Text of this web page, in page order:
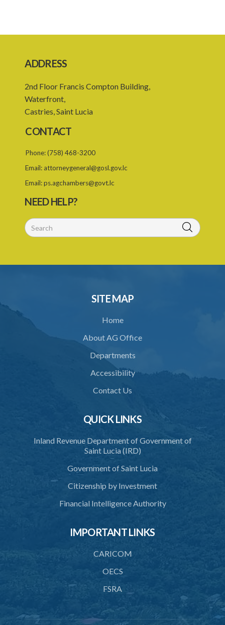
ADDRESS
2nd Floor Francis Compton Building,
Waterfront,
Castries, Saint Lucia
CONTACT
Phone:(758) 468-3200
Email: attorneygeneral@gosl.gov.lc
Email:ps.agchambers@govt.lc
NEED HELP?
SITE MAP
Home
About AG Office
Departments
Accessibility
Contact Us
QUICK LINKS
Inland Revenue Department of Government of
Saint Lucia (IRD)
Government of Saint Lucia
Citizenship by Investment
Financial Intelligence Authority
IMPORTANT LINKS
CARICOM
OECS
FSRA